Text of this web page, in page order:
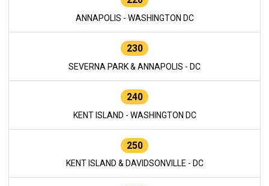
ANNAPOLIS - WASHINGTON DC
230
SEVERNA PARK & ANNAPOLIS - DC
240
KENT ISLAND - WASHINGTON DC
250
KENT ISLAND & DAVIDSONVILLE - DC